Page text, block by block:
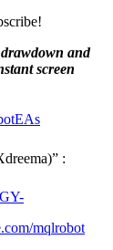
and
screen
:
mqlrobot